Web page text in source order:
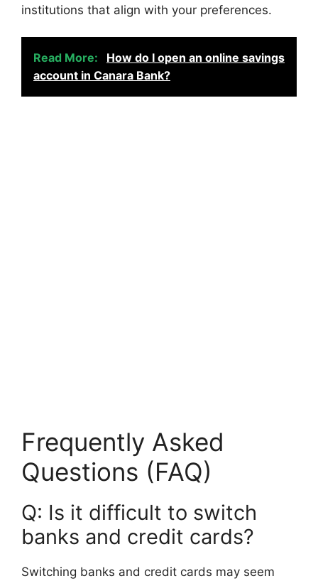
institutions that align with your preferences.
Read More:
How do I open an online savings
account in Canara Bank?
Frequently Asked
Questions (FAQ)
Q: Is it difficult to switch
banks and credit cards?
Switching banks and credit cards may seem